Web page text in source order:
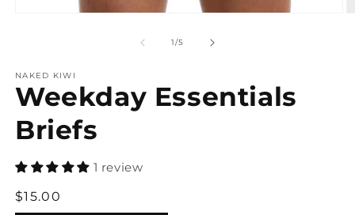
1/of
5
NAKED KIWI
Weekday Essentials
Briefs
1 review
Regular
$15.00